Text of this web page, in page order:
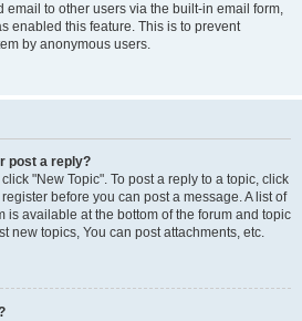
email to other users via the built-in email form,
enabled this feature. This is to prevent
by anonymous users.
post a reply?
"New Topic". To post a reply to a topic, click
before you can post a message. A list of
is available at the bottom of the forum and topic
new topics, You can post attachments, etc.